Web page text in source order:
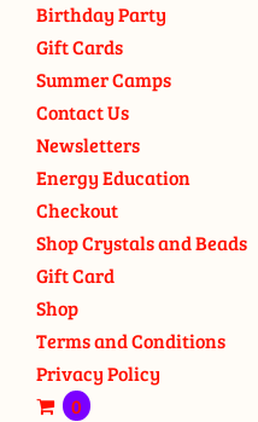
Birthday Party
Gift Cards
Summer Camps
Contact Us
Newsletters
Energy Education
Checkout
Shop Crystals and Beads
Gift Card
Shop
Terms and Conditions
Privacy Policy
0